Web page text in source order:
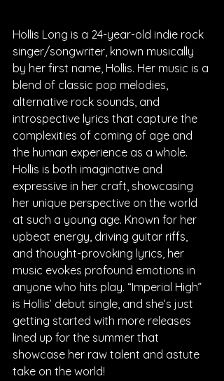
Hollis Long is a 24-year-old indie rock
singer/songwriter, known musically
by her first name, Hollis. Her music is a
blend of classic pop melodies,
alternative rock sounds, and
introspective lyrics that capture the
complexities of coming of age and
the human experience as a whole.
Hollis is both imaginative and
expressive in her craft, showcasing
her unique perspective on the world
at such a young age. Known for her
upbeat energy, driving guitar riffs,
and thought-provoking lyrics, her
music evokes profound emotions in
anyone who hits play. “Imperial High”
is Hollis’ debut single, and she’s just
getting started with more releases
lined up for the summer that
showcase her raw talent and astute
take on the world!